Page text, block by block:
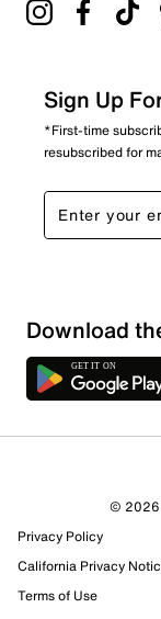
0 out of 1 (0%)
Review this
Select to rate the
Sign Up
*First-time
resubscribed for
Download
© 2026
Privacy Policy
California Privacy
Terms of Use